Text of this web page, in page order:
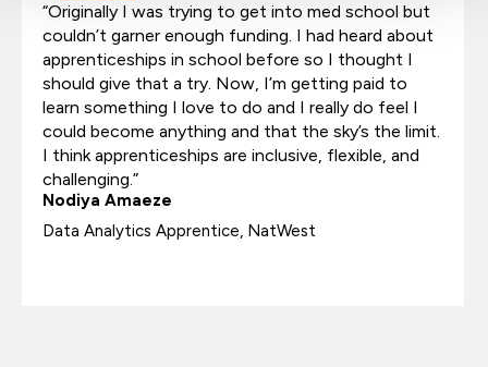
“Originally I was trying to get into med school but
couldn’t garner enough funding. I had heard about
apprenticeships in school before so I thought I
should give that a try. Now, I’m getting paid to
learn something I love to do and I really do feel I
could become anything and that the sky’s the limit.
I think apprenticeships are inclusive, flexible, and
challenging.”
Nodiya Amaeze
Data Analytics Apprentice, NatWest